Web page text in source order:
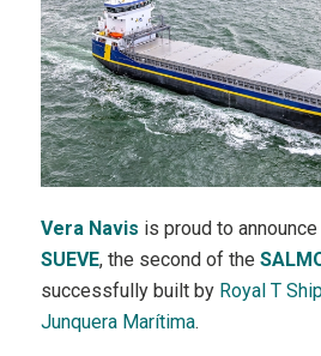
Vera Navis is proud to
SUEVE, the second of the
successfully built by Royal T
Junquera Marítima.